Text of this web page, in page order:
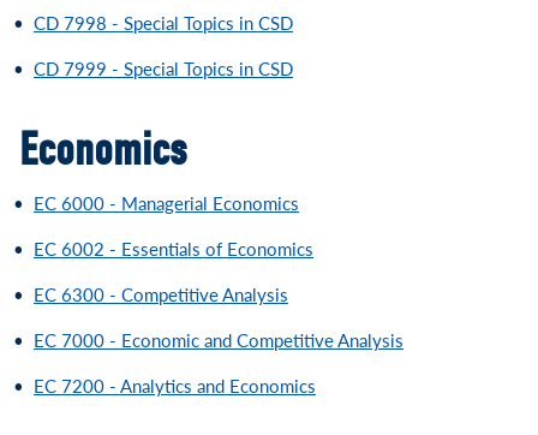
• CD 7998 - Special Topics in CSD
• CD 7999 - Special Topics in CSD
Economics
• EC 6000 - Managerial Economics
• EC 6002 - Essentials of Economics
• EC 6300 - Competitive Analysis
• EC 7000 - Economic and Competitive Analysis
• EC 7200 - Analytics and Economics